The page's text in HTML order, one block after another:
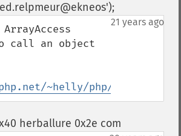
¶
21 years ago
call an object
~helly/php/ext/spl/
herballure 0x2e com